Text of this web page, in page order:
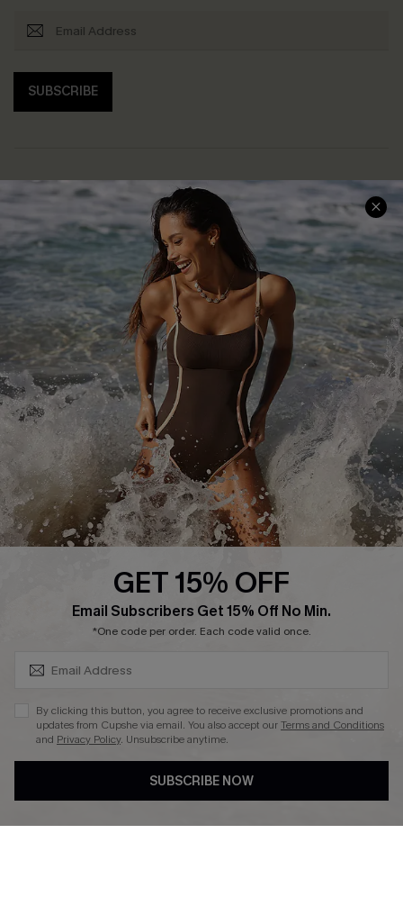
SUBSCRIBE
Help & Support
Frequently Asked Questions
Delivery Information
Track Your Order
Return or Exchange Policy
Start A Return or Exchange
Contact Us
Customer Reviews
Shopping With Us
Download Cupshe App
Sunchasers Club
E-gift Card
Size Measurement
Terms and Conditions
Company Info
About Us
Press
Ambassador Program
DOWNLAOD CUPSHE APP
GET 15% OFF
Email Subscribers Get 15% Off No Min.
*One code per order. Each code valid once.
By clicking this button, you agree to receive exclusive promotions and
updates from Cupshe via email. You also accept ourTerms and Conditions
and Privacy Policy. Unsubscribe anytime.
SUBSCRIBE NOW